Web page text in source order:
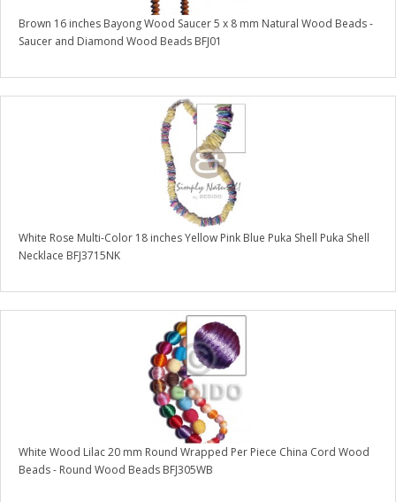
Brown 16 inches Bayong Wood Saucer 5 x 8 mm Natural Wood Beads -
Saucer and Diamond Wood Beads BFJ01
White Rose Multi-Color 18 inches Yellow Pink Blue Puka Shell Puka Shell
Necklace BFJ3715NK
White Wood Lilac 20 mm Round Wrapped Per Piece China Cord Wood
Beads - Round Wood Beads BFJ305WB